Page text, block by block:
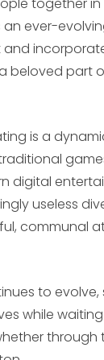
together
an ever-
beloved part
is a
digital
useless
communal
to evolve,
while
through